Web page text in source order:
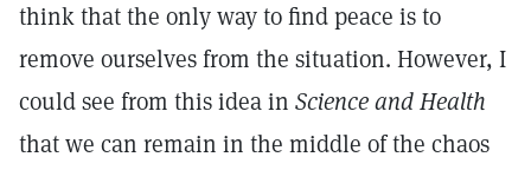
think that the only way to find peace is to
remove ourselves from the situation. However, I
could see from this idea in Science and Health
that we can remain in the middle of the chaos